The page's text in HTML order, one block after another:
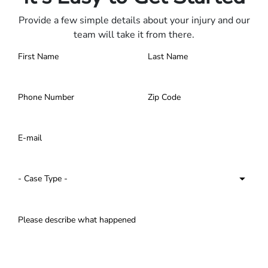
Provide a few simple details about your injury and our
team will take it from there.